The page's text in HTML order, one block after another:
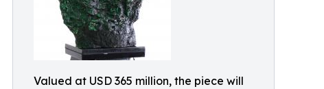
Valued at USD 365 million, the piece will